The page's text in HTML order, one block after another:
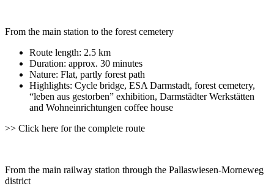
From the main station to the forest cemetery
Route length: 2.5 km
Duration: approx. 30 minutes
Nature: Flat, partly forest path
Highlights: Cycle bridge, ESA Darmstadt, forest cemetery,
“leben aus gestorben” exhibition, Darmstädter Werkstätten
and Wohneinrichtungen coffee house
>> Click here for the complete route
From the main railway station through the Pallaswiesen-Morneweg
district